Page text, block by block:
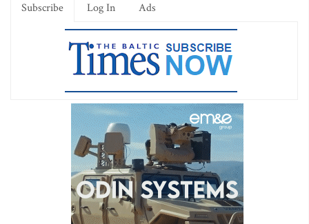
Subscribe Log In Ads